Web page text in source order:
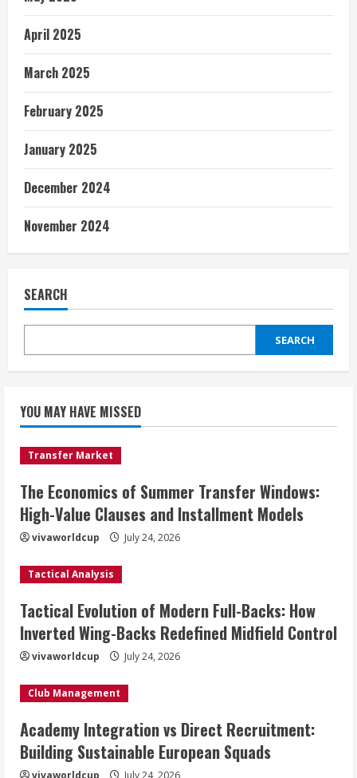
April 2025
March 2025
February 2025
January 2025
December 2024
November 2024
SEARCH
SEARCH
YOU MAY HAVE MISSED
Transfer Market
The Economics of Summer Transfer Windows:
High-Value Clauses and Installment Models
vivaworldcup July 24, 2026
Tactical Analysis
Tactical Evolution of Modern Full-Backs: How
Inverted Wing-Backs Redefined Midfield Control
vivaworldcup July 24, 2026
Club Management
Academy Integration vs Direct Recruitment:
Building Sustainable European Squads
vivaworldcup July 24, 2026